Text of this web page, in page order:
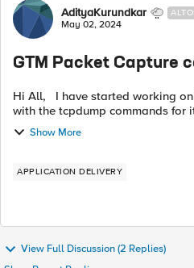
Forum Discussion
AdityaKurundkar
May 02, 2024
GTM Packet Capture
Hi All, I have started working on F5 GTM recently and stuck
with the tcpdump commands for it. Need help on
commands for wideip to check if
correctly. Also ar...
Show More
APPLICATION DELIVERY
View Full Discussion (2 Replies)